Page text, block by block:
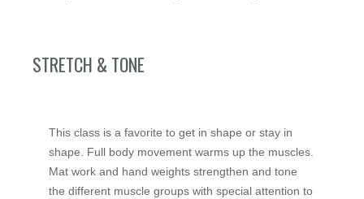
STRETCH & TONE
This class is a favorite to get in shape or stay in
shape. Full body movement warms up the muscles.
Mat work and hand weights strengthen and tone
the different muscle groups with special attention to